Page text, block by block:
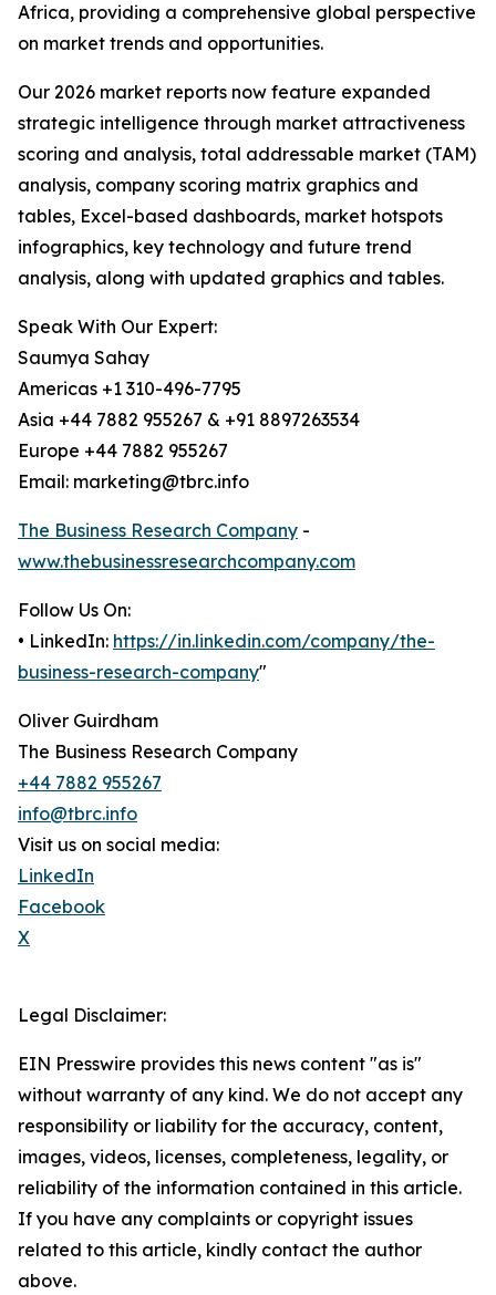
Africa, providing a comprehensive global perspective
on market trends and opportunities.
Our 2026 market reports now feature expanded
strategic intelligence through market attractiveness
scoring and analysis, total addressable market (TAM)
analysis, company scoring matrix graphics and
tables, Excel-based dashboards, market hotspots
infographics, key technology and future trend
analysis, along with updated graphics and tables.
Speak With Our Expert:
Saumya Sahay
Americas +1 310-496-7795
Asia +44 7882 955267 & +91 8897263534
Europe +44 7882 955267
Email: marketing@tbrc.info
The Business Research Company -
www.thebusinessresearchcompany.com
Follow Us On:
• LinkedIn: https://in.linkedin.com/company/the-
business-research-company"
Oliver Guirdham
The Business Research Company
+44 7882 955267
info@tbrc.info
Visit us on social media:
LinkedIn
Facebook
X
Legal Disclaimer:
EIN Presswire provides this news content "as is"
without warranty of any kind. We do not accept any
responsibility or liability for the accuracy, content,
images, videos, licenses, completeness, legality, or
reliability of the information contained in this article.
If you have any complaints or copyright issues
related to this article, kindly contact the author
above.